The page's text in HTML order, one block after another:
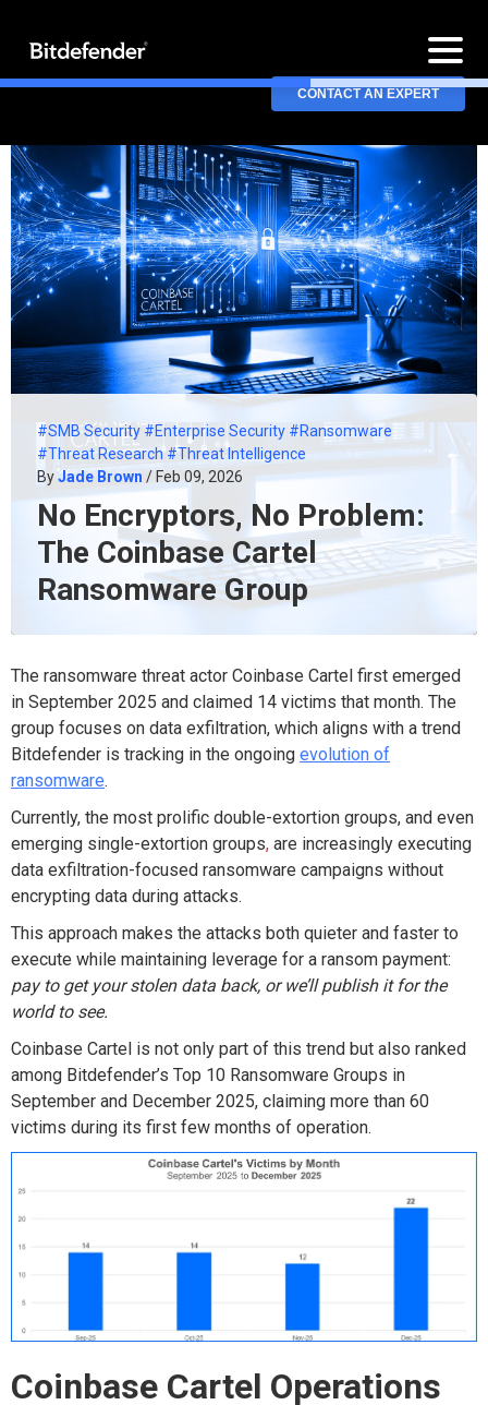
CONTACT AN EXPERT
#SMB Security #Enterprise Security #Ransomware
#Threat Research #Threat Intelligence
ByJade Brown / Feb 09, 2026
No Encryptors, No Problem:
The Coinbase Cartel
Ransomware Group
The ransomware threat actor Coinbase Cartel first emerged
in September 2025 and claimed 14 victims that month. The
group focuses on data exfiltration, which aligns with a trend
Bitdefender is tracking in the ongoing evolution of
ransomware.
Currently, the most prolific double-extortion groups, and even
emerging single-extortion groups, are increasingly executing
data exfiltration-focused ransomware campaigns without
encrypting data during attacks.
This approach makes the attacks both quieter and faster to
execute while maintaining leverage for a ransom payment:
payto get your stolen data back, orwe’llpublish it for the
world to see.
Coinbase Cartel is not only part of this trend but also ranked
among Bitdefender’s Top 10 Ransomware Groups in
September and December 2025, claiming more than 60
victims during its first few months of operation.
Coinbase Cartel Operations